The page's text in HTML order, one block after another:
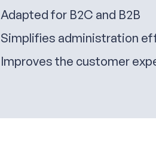
Adapted for B2C and B2B
Simplifies administration
Improves the customer